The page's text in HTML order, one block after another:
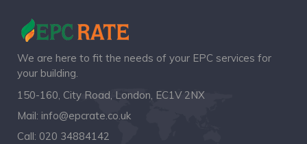
We are here to fit the needs of your EPC services for
your building.
150-160, City Road, London, EC1V 2NX
Mail: info@epcrate.co.uk
Call: 020 34884142